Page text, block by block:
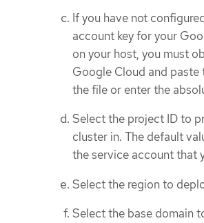
If you have not
account key for your
on your host, you must
Google Cloud and paste
the file or enter the
Select the project ID to
cluster in. The default
the service account that
Select the region to
Select the base domain